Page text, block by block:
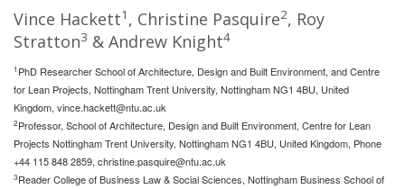
Vince Hackett1 , Christine Pasquire2, Roy
Stratton3 & Andrew Knight4
1 PhD Researcher School of Architecture, Design and Built Environment, and Centre
for Lean Projects, Nottingham Trent University, Nottingham NG1 4BU, United
Kingdom, vince.hackett@ntu.ac.uk
2Professor, School of Architecture, Design and Built Environment, Centre for Lean
Projects Nottingham Trent University, Nottingham NG1 4BU, United Kingdom, Phone
+44 115 848 2859, christine.pasquire@ntu.ac.uk
3Reader College of Business Law & Social Sciences, Nottingham Business School of